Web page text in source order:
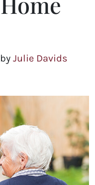
by Julie Davids